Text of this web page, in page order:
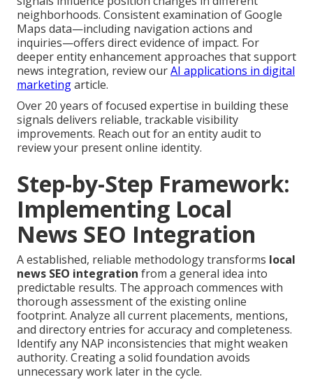
neighborhoods. Consistent examination of Google
Maps data—including navigation actions and
inquiries—offers direct evidence of impact. For
deeper entity enhancement approaches that support
news integration, review ourAI applications in digital
marketingarticle.
Over 20 years of focused expertise in building these
signals delivers reliable, trackable visibility
improvements. Reach out for an entity audit to
review your present online identity.
Step-by-Step Framework:
Implementing Local
News SEO Integration
A established, reliable methodology transforms local
news SEO integration from a general idea into
predictable results. The approach commences with
thorough assessment of the existing online
footprint. Analyze all current placements, mentions,
and directory entries for accuracy and completeness.
Identify any NAP inconsistencies that might weaken
authority. Creating a solid foundation avoids
unnecessary work later in the cycle.